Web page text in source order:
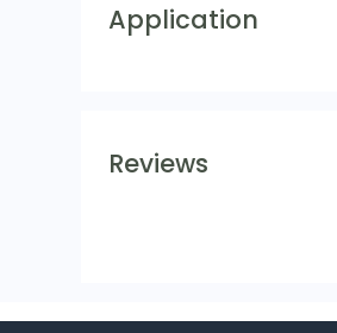
Application
Reviews